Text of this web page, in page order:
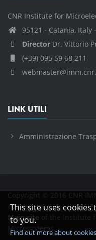
This site uses
to you.
Find out more about
CNR Institute for
95121 - Catania, Italy
Director Dr. Vittorio
(+39) 095 59 68 211
LINK UTILI
Amministrazione
Copyright © 2016 CNR
cookies policies
Main site of the Institute
Microsystems.